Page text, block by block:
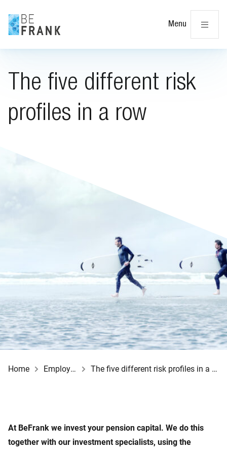
Menu
The five different risk
profiles in a row
Home Employee The five different risk profiles in a row
At BeFrank we invest your pension capital. We do this
together with our investment specialists, using the